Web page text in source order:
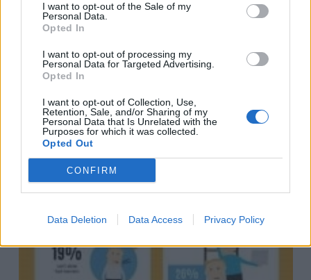
I want to opt-out of the Sale of my
Personal Data.
Opted In
I want to opt-out of processing my
Personal Data for Targeted Advertising.
Opted In
I want to opt-out of Collection, Use,
Retention, Sale, and/or Sharing of my
Personal Data that Is Unrelated with the
Purposes for which it was collected.
Opted Out
CONFIRM
Data Deletion Data Access Privacy Policy